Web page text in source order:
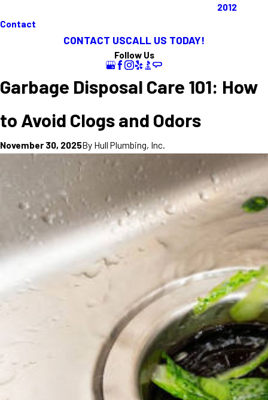
2012
Contact
CONTACT USCALL US TODAY!
Follow Us
Garbage Disposal Care 101: How
to Avoid Clogs and Odors
November 30, 2025By Hull Plumbing, Inc.